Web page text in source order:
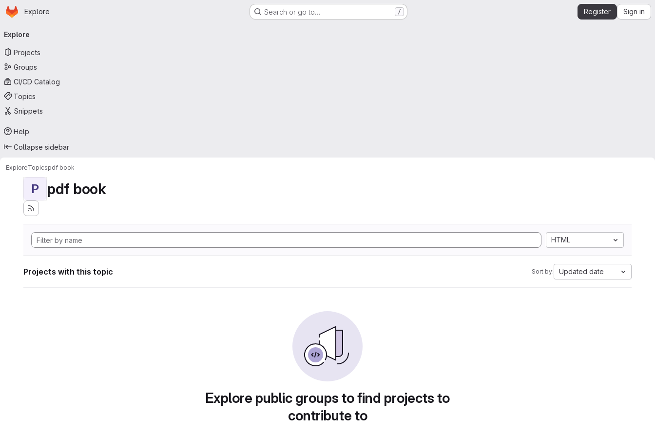
Skip to main content
Homepage
Explore Search or go to… / Register Sign in
navigation
Explore
Projects
Groups
CI/CD Catalog
Topics
Snippets
Help
Collapse sidebar
ExploreTopicspdf book
P pdf book
HTML
Projects with this topic Sort by: Updated date
Explore public groups to find projects to
contribute to